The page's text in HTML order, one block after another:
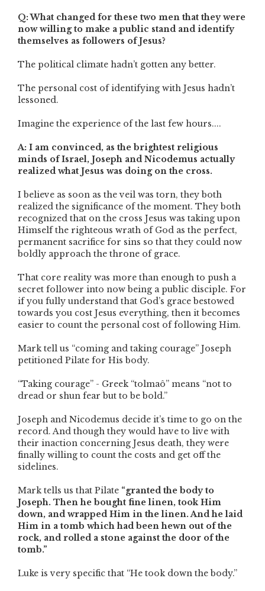
Q: What changed for these two men that they were
now willing to make a public stand and identify
themselves as followers of Jesus?
The political climate hadn’t gotten any better.
The personal cost of identifying with Jesus hadn’t
lessoned.
Imagine the experience of the last few hours....
A: I am convinced, as the brightest religious
minds of Israel, Joseph and Nicodemus actually
realized what Jesus was doing on the cross.
I believe as soon as the veil was torn, they both
realized the significance of the moment. They both
recognized that on the cross Jesus was taking upon
Himself the righteous wrath of God as the perfect,
permanent sacrifice for sins so that they could now
boldly approach the throne of grace.
That core reality was more than enough to push a
secret follower into now being a public disciple. For
if you fully understand that God’s grace bestowed
towards you cost Jesus everything, then it becomes
easier to count the personal cost of following Him.
Mark tell us “coming and taking courage” Joseph
petitioned Pilate for His body.
“Taking courage” - Greek “tolmaô” means “not to
dread or shun fear but to be bold.”
Joseph and Nicodemus decide it’s time to go on the
record. And though they would have to live with
their inaction concerning Jesus death, they were
finally willing to count the costs and get off the
sidelines.
Mark tells us that Pilate “granted the body to
Joseph. Then he bought fine linen, took Him
down, and wrapped Him in the linen. And he laid
Him in a tomb which had been hewn out of the
rock, and rolled a stone against the door of the
tomb.”
Luke is very specific that “He took down the body.”